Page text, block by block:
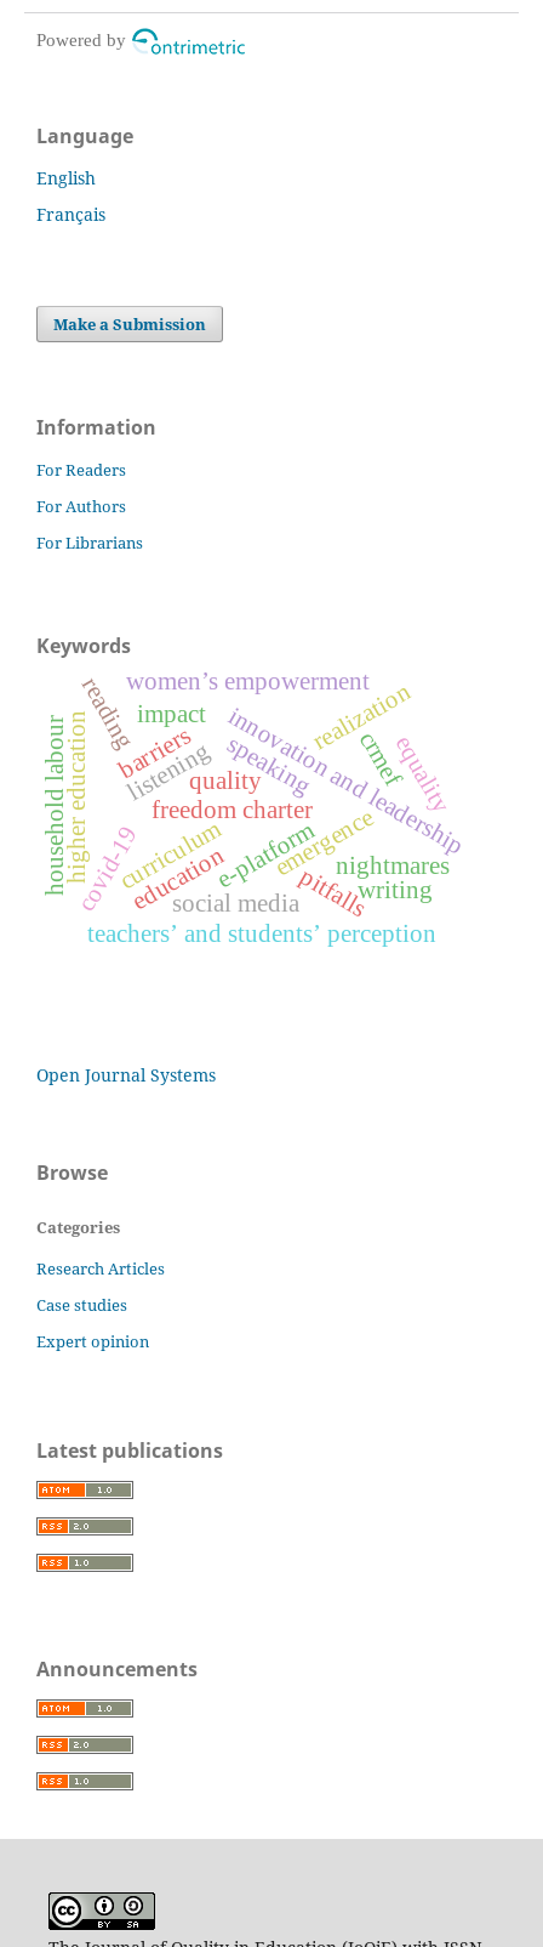
Powered by
Language
English
Français
Make a Submission
Information
For Readers
For Authors
For Librarians
Keywords
emergence
innovation and leadership
curriculum
freedom charter
realization
nightmares
pitfalls
covid-19
teachers’ and students’ perception
e-platform
higher education
social media
women’s empowerment
education
barriers equality
household labour speaking
listening
reading
writing
quality crmef
impact
Open Journal Systems
Browse
Categories
Research Articles
Case studies
Expert opinion
Latest publications
Announcements